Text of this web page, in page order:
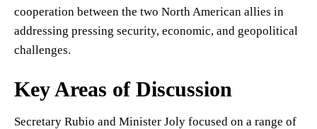
cooperation between the two North American allies in
addressing pressing security, economic, and geopolitical
challenges.
Key Areas of Discussion
Secretary Rubio and Minister Joly focused on a range of